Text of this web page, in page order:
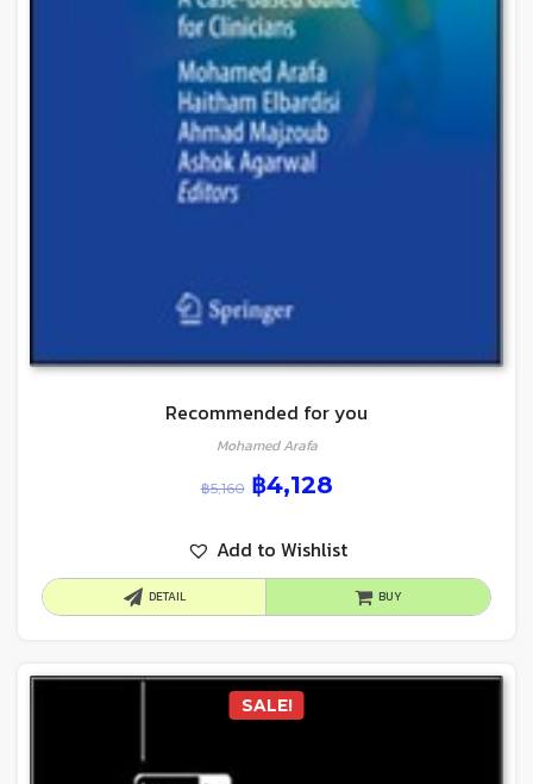
Recommended for you
Mohamed Arafa
฿5,160 ฿4,128
Add to Wishlist
DETAIL BUY
SALE!